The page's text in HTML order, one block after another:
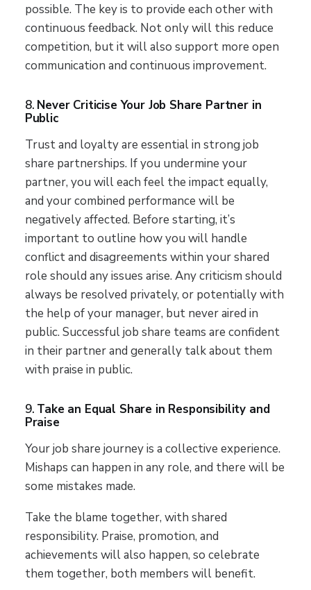
possible. The key is to provide each other with
continuous feedback. Not only will this reduce
competition, but it will also support more open
communication and continuous improvement.
8. Never Criticise Your Job Share Partner in
Public
Trust and loyalty are essential in strong job
share partnerships. If you undermine your
partner, you will each feel the impact equally,
and your combined performance will be
negatively affected. Before starting, it’s
important to outline how you will handle
conflict and disagreements within your shared
role should any issues arise. Any criticism should
always be resolved privately, or potentially with
the help of your manager, but never aired in
public. Successful job share teams are confident
in their partner and generally talk about them
with praise in public.
9. Take an Equal Share in Responsibility and
Praise
Your job share journey is a collective experience.
Mishaps can happen in any role, and there will be
some mistakes made.
Take the blame together, with shared
responsibility. Praise, promotion, and
achievements will also happen, so celebrate
them together, both members will benefit.